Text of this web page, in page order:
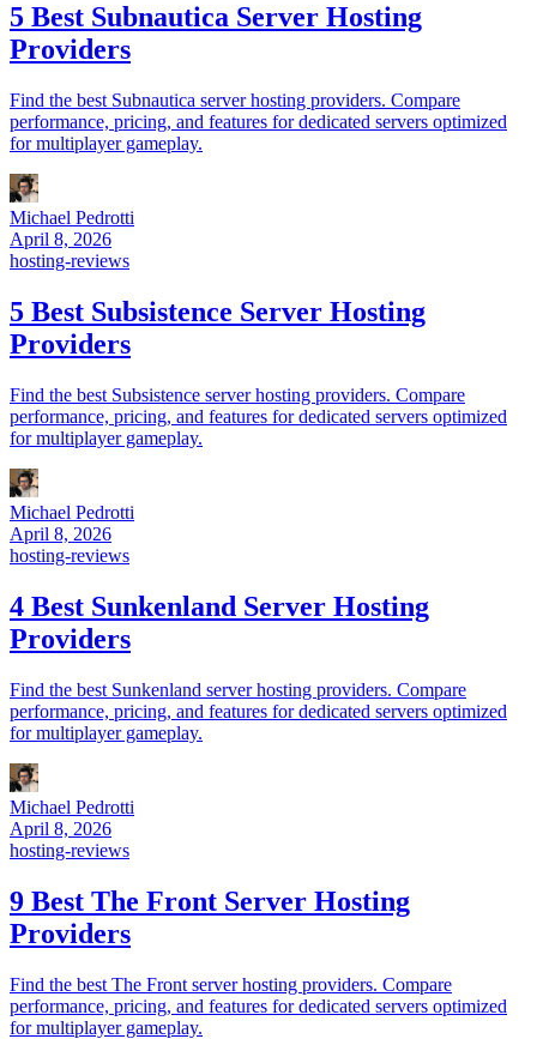
5 Best Subnautica Server Hosting
Providers
Find the best Subnautica server hosting providers. Compare
performance, pricing, and features for dedicated servers optimized
for multiplayer gameplay.
Michael Pedrotti
April 8, 2026
hosting-reviews
5 Best Subsistence Server Hosting
Providers
Find the best Subsistence server hosting providers. Compare
performance, pricing, and features for dedicated servers optimized
for multiplayer gameplay.
Michael Pedrotti
April 8, 2026
hosting-reviews
4 Best Sunkenland Server Hosting
Providers
Find the best Sunkenland server hosting providers. Compare
performance, pricing, and features for dedicated servers optimized
for multiplayer gameplay.
Michael Pedrotti
April 8, 2026
hosting-reviews
9 Best The Front Server Hosting
Providers
Find the best The Front server hosting providers. Compare
performance, pricing, and features for dedicated servers optimized
for multiplayer gameplay.